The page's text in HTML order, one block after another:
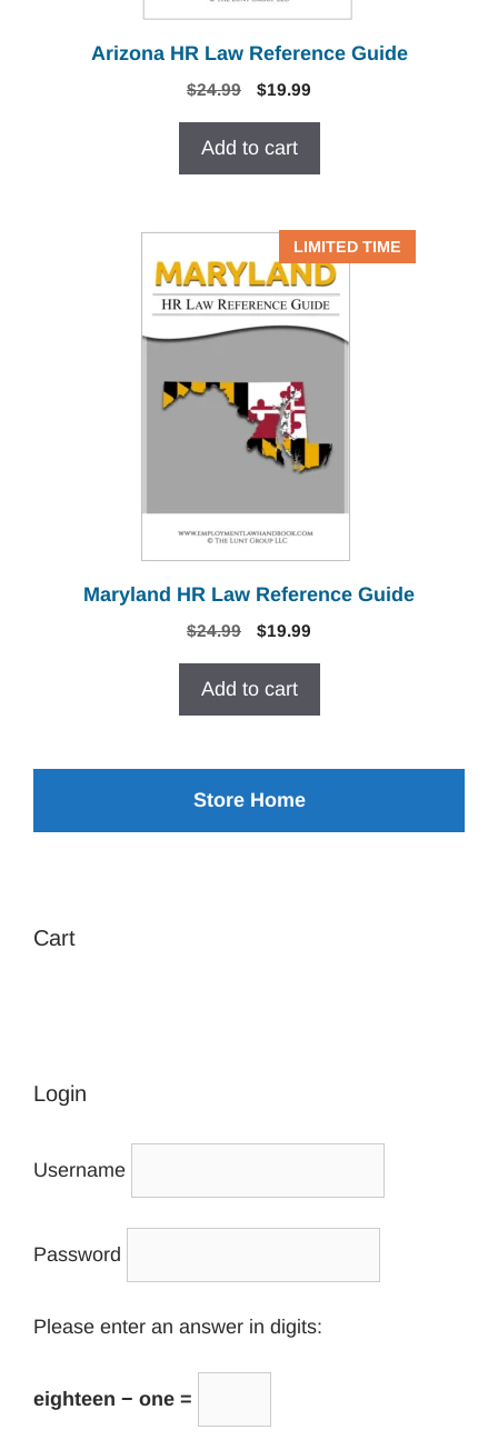
Arizona HR Law Reference Guide
$24.99
Original
was:
$19.99
Add to cart
LIMITED TIME
Maryland HR Law Reference Guide
$24.99
Original
was:
$19.99
Add to cart
Store Home
Cart
Login
Username
Password
Please enter an answer in digits:
eighteen − one =